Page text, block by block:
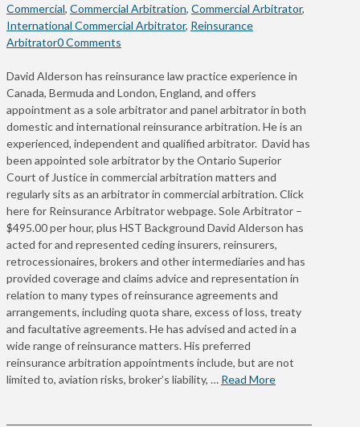
Commercial, Commercial Arbitration, Commercial Arbitrator,
International Commercial Arbitrator, Reinsurance
Arbitrator0 Comments
David Alderson has reinsurance law practice experience in
Canada, Bermuda and London, England, and offers
appointment as a sole arbitrator and panel arbitrator in both
domestic and international reinsurance arbitration. He is an
experienced, independent and qualified arbitrator. David has
been appointed sole arbitrator by the Ontario Superior
Court of Justice in commercial arbitration matters and
regularly sits as an arbitrator in commercial arbitration. Click
here for Reinsurance Arbitrator webpage. Sole Arbitrator –
$495.00 per hour, plus HST Background David Alderson has
acted for and represented ceding insurers, reinsurers,
retrocessionaires, brokers and other intermediaries and has
provided coverage and claims advice and representation in
relation to many types of reinsurance agreements and
arrangements, including quota share, excess of loss, treaty
and facultative agreements. He has advised and acted in a
wide range of reinsurance matters. His preferred
reinsurance arbitration appointments include, but are not
limited to, aviation risks, broker’s liability, … Read More